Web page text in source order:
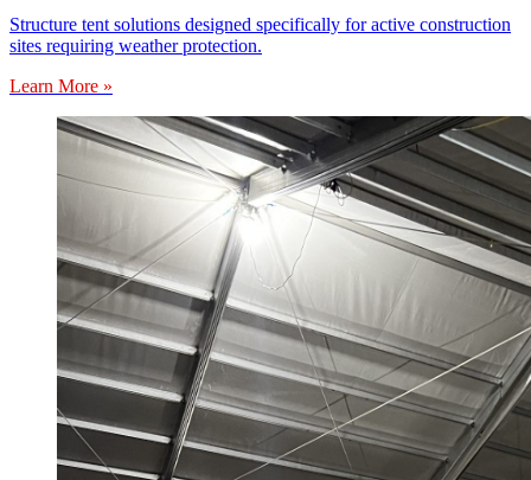
Structure tent solutions designed specifically for active construction
sites requiring weather protection.
Learn More »